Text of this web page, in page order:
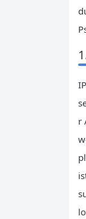
r